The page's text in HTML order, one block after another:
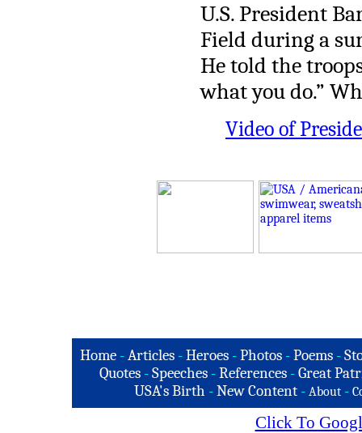
U.S. President
Field during a
He told the
what you do.”
Video of
Home -Articles -Heroes -Photos -Poems -
Quotes - Speeches - References - Great
USA's Birth -New Content - About -
Click To